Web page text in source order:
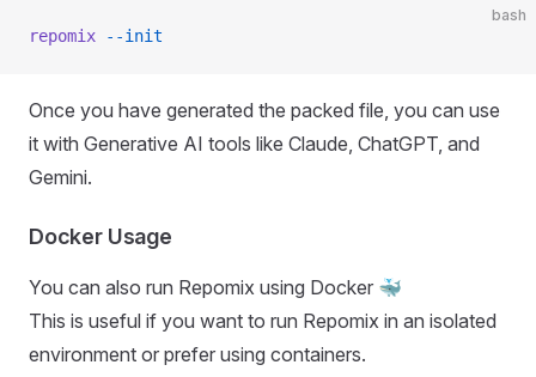
bash
repomix --init
Once you have generated the packed file, you can use
it with Generative AI tools like Claude, ChatGPT, and
Gemini.
Docker Usage
You can also run Repomix using Docker 🐳
This is useful if you want to run Repomix in an isolated
environment or prefer using containers.